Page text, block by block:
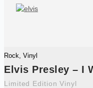
Rock Vinyl
Elvis Presley – I
Limited Edition Vinyl